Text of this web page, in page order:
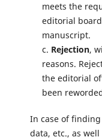
meets the
editorial
manuscript.
c. Rejection,
reasons.
the editorial
been
In case of
data, etc., as